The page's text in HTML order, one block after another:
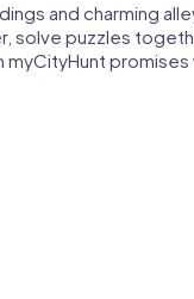
and charming
solve puzzles
myCityHunt